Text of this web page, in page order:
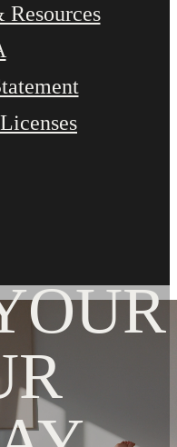
Resources